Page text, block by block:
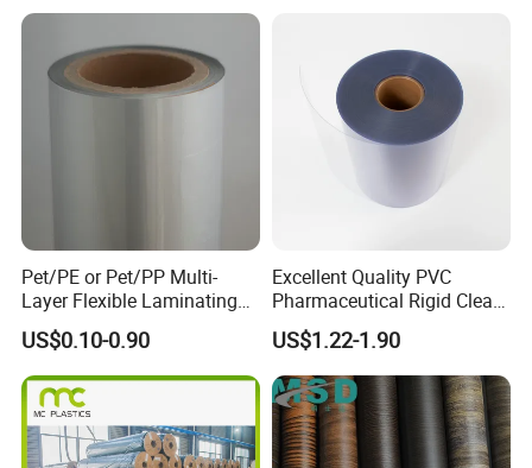
Pet/PE or Pet/PP Multi-
Layer Flexible Laminating
Medical Packaging Film for
Packing Material
US$0.10-0.90
Excellent Quality PVC
Pharmaceutical Rigid Clear
Transparent Film for
Medical Packing
US$1.22-1.90